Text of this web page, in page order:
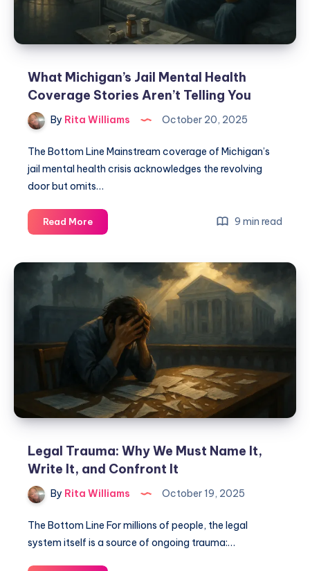
What Michigan’s Jail Mental Health
Coverage Stories Aren’t Telling You
By Rita Williams October 20, 2025
The Bottom Line Mainstream coverage of Michigan’s
jail mental health crisis acknowledges the revolving
door but omits…
Read More 9 min read
Legal Trauma: Why We Must Name It,
Write It, and Confront It
By Rita Williams October 19, 2025
The Bottom Line For millions of people, the legal
system itself is a source of ongoing trauma:…